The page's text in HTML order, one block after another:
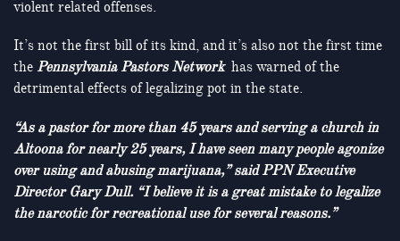
violent related offenses.
It’s not the first bill of its kind, and it’s also not the first time
the Pennsylvania Pastors Network has warned of the
detrimental effects of legalizing pot in the state.
“As a pastor for more than 45 years and serving a church in
Altoona for nearly 25 years, I have seen many people agonize
over using and abusing marijuana,” said PPN Executive
Director Gary Dull. “I believe it is a great mistake to legalize
the narcotic for recreational use for several reasons.”